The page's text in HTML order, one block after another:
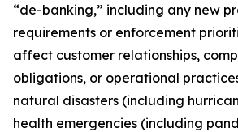
“de-banking,” including any new
requirements or enforcement
affect customer relationships,
obligations, or operational
natural disasters (including
health emergencies (including